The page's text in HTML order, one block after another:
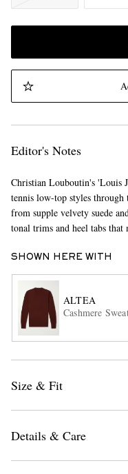
Editor's Notes
Christian Louboutin's 'Louis
tennis low-top styles through
from supple velvety suede
tonal trims and heel tabs that
SHOWN HERE WITH
ALTEA
Cashmere
Size & Fit
Details & Care